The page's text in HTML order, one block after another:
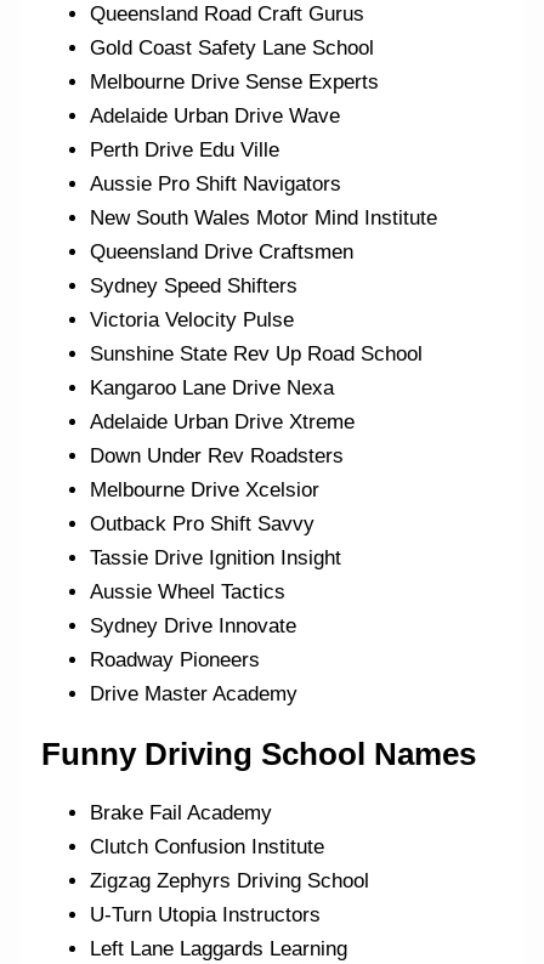
Queensland Road Craft Gurus
Gold Coast Safety Lane School
Melbourne Drive Sense Experts
Adelaide Urban Drive Wave
Perth Drive Edu Ville
Aussie Pro Shift Navigators
New South Wales Motor Mind Institute
Queensland Drive Craftsmen
Sydney Speed Shifters
Victoria Velocity Pulse
Sunshine State Rev Up Road School
Kangaroo Lane Drive Nexa
Adelaide Urban Drive Xtreme
Down Under Rev Roadsters
Melbourne Drive Xcelsior
Outback Pro Shift Savvy
Tassie Drive Ignition Insight
Aussie Wheel Tactics
Sydney Drive Innovate
Roadway Pioneers
Drive Master Academy
Funny Driving School Names
Brake Fail Academy
Clutch Confusion Institute
Zigzag Zephyrs Driving School
U-Turn Utopia Instructors
Left Lane Laggards Learning